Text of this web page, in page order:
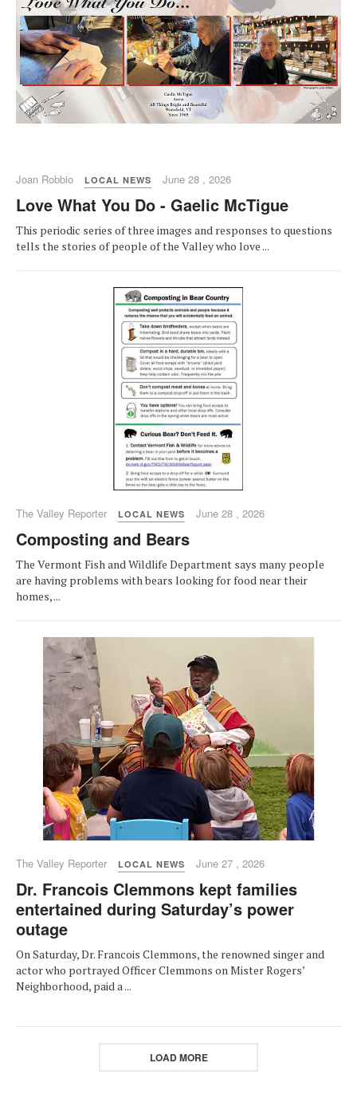
Joan Robbio LOCAL NEWS June 28 , 2026
Love What You Do - Gaelic McTigue
This periodic series of three images and responses to questions
tells the stories of people of the Valley who love ...
The Valley Reporter LOCAL NEWS June 28 , 2026
Composting and Bears
The Vermont Fish and Wildlife Department says many people
are having problems with bears looking for food near their
homes, ...
The Valley Reporter LOCAL NEWS June 27 , 2026
Dr. Francois Clemmons kept families
entertained during Saturday’s power
outage
On Saturday, Dr. Francois Clemmons, the renowned singer and
actor who portrayed Officer Clemmons on Mister Rogers’
Neighborhood, paid a ...
LOAD MORE